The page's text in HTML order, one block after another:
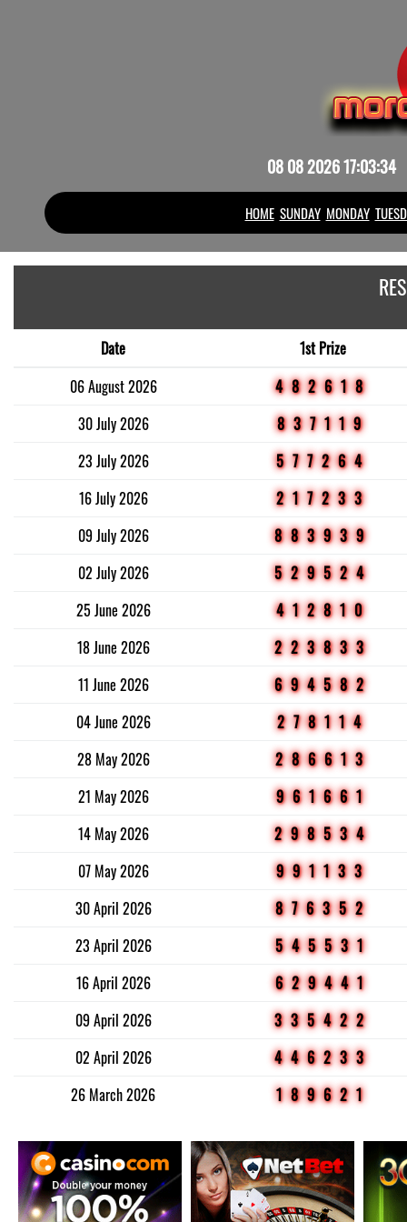
08 08 2026 17:03:34
HOME SUNDAY MONDAY
Date
1st Prize
06 August 2026
482618
30 July 2026
837119
23 July 2026
577264
16 July 2026
217233
09 July 2026
883939
02 July 2026
529524
25 June 2026
412810
18 June 2026
223833
11 June 2026
694582
04 June 2026
278114
28 May 2026
286613
21 May 2026
961661
14 May 2026
298534
07 May 2026
991133
30 April 2026
876352
23 April 2026
545531
16 April 2026
629441
09 April 2026
335422
02 April 2026
446233
26 March 2026
189621